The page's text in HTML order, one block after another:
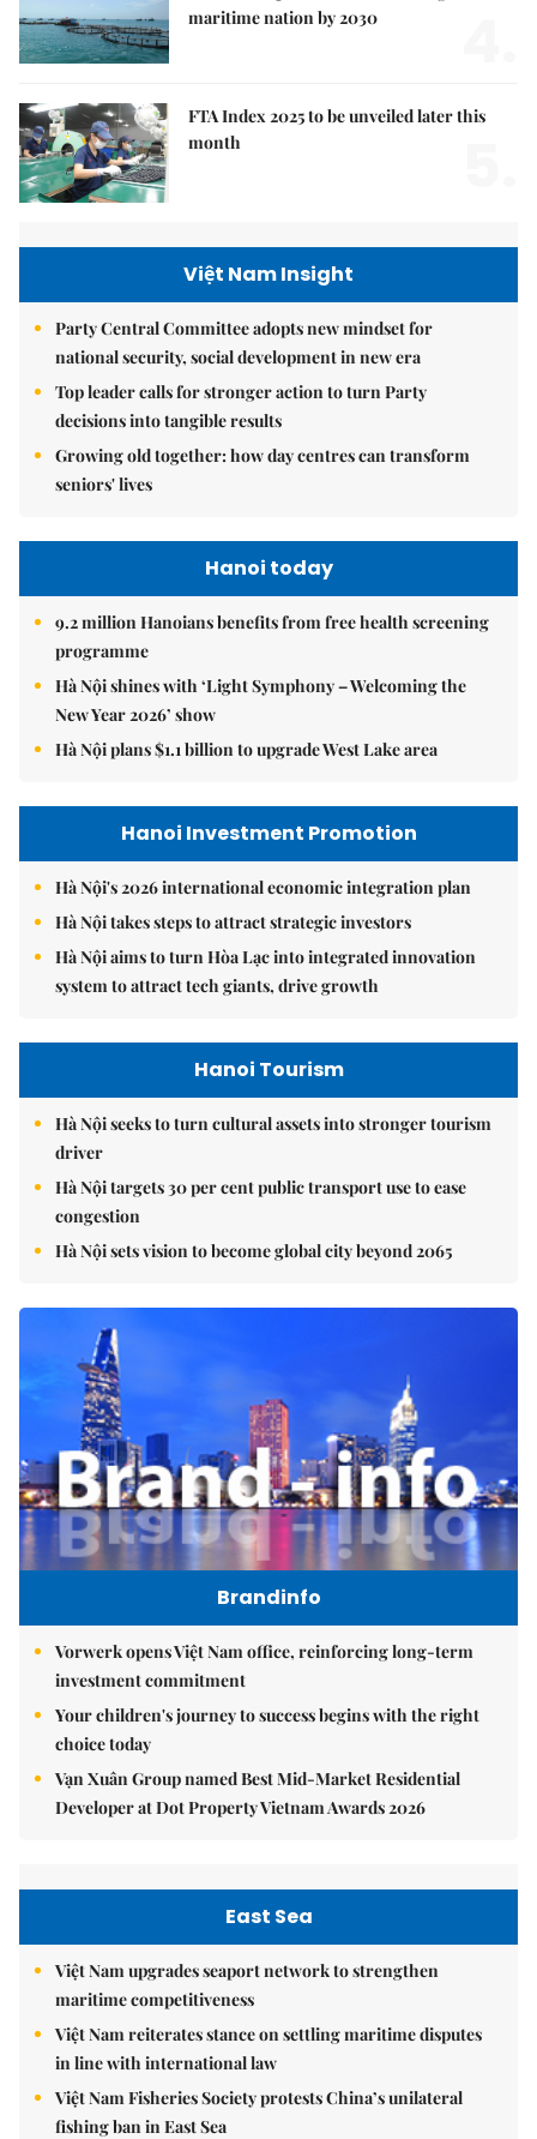
maritime nation by 2030
FTA Index 2025 to be unveiled later this
month
Việt Nam Insight
Party Central Committee adopts new mindset for
national security, social development in new era
Top leader calls for stronger action to turn Party
decisions into tangible results
Growing old together: how day centres can transform
seniors' lives
Hanoi today
9.2 million Hanoians benefits from free health screening
programme
Hà Nội shines with ‘Light Symphony – Welcoming the
New Year 2026’ show
Hà Nội plans $1.1 billion to upgrade West Lake area
Hanoi Investment Promotion
Hà Nội's 2026 international economic integration plan
Hà Nội takes steps to attract strategic investors
Hà Nội aims to turn Hòa Lạc into integrated innovation
system to attract tech giants, drive growth
Hanoi Tourism
Hà Nội seeks to turn cultural assets into stronger tourism
driver
Hà Nội targets 30 per cent public transport use to ease
congestion
Hà Nội sets vision to become global city beyond 2065
Brandinfo
Vorwerk opens Việt Nam office, reinforcing long-term
investment commitment
Your children's journey to success begins with the right
choice today
Vạn Xuân Group named Best Mid-Market Residential
Developer at Dot Property Vietnam Awards 2026
East Sea
Việt Nam upgrades seaport network to strengthen
maritime competitiveness
Việt Nam reiterates stance on settling maritime disputes
in line with international law
Việt Nam Fisheries Society protests China’s unilateral
fishing ban in East Sea